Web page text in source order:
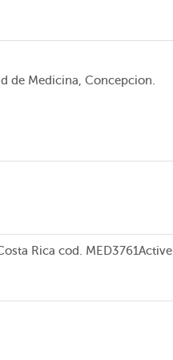
de Medicina, Concepcion.
Rica cod. MED3761Active